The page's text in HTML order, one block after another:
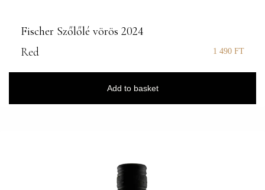
Fischer Szőlőlé vörös 2024
Red
1 490 FT
Add to basket